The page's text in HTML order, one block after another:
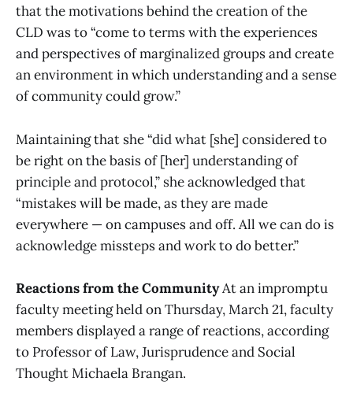
that the motivations behind the creation of the
CLD was to “come to terms with the experiences
and perspectives of marginalized groups and create
an environment in which understanding and a sense
of community could grow.”
Maintaining that she “did what [she] considered to
be right on the basis of [her] understanding of
principle and protocol,” she acknowledged that
“mistakes will be made, as they are made
everywhere — on campuses and off. All we can do is
acknowledge missteps and work to do better.”
Reactions from the CommunityAt an impromptu
faculty meeting held on Thursday, March 21, faculty
members displayed a range of reactions, according
to Professor of Law, Jurisprudence and Social
Thought Michaela Brangan.